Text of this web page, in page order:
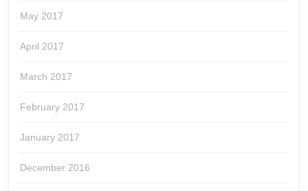
May 2017
April 2017
March 2017
February 2017
January 2017
December 2016